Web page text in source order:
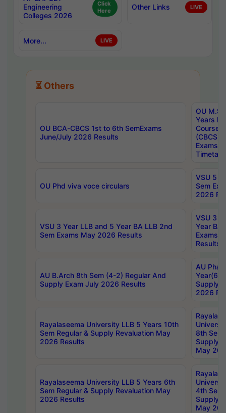
Engineering
Colleges 2026
Click
Here
Other Links LIVE
More... LIVE
⏳ Others
OU BCA-CBCS 1st to 6th SemExams
June/July 2026 Results
OU
Years
Course
(CBCS)
Exams
OU Phd viva voce circulars
VSU 5
Sem
2026
VSU 3 Year LLB and 5 Year BA LLB 2nd
Sem Exams May 2026 Results
VSU 3
Year BA
Exams
Results
AU B.Arch 8th Sem (4-2) Regular And
Supply Exam July 2026 Results
AU
Year(6-
Supply
2026
Rayalaseema University LLB 5 Years 10th
Sem Regular & Supply Revaluation May
2026 Results
8th Sem
Supply
May
Rayalaseema University LLB 5 Years 6th
Sem Regular & Supply Revaluation May
2026 Results
4th Sem
Supply
May